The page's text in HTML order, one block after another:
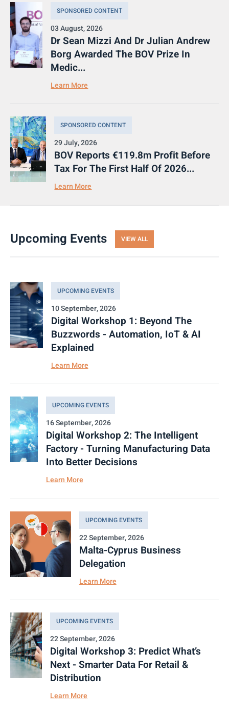
SPONSORED CONTENT
03 August, 2026
Dr Sean Mizzi And Dr Julian Andrew
Borg Awarded The BOV Prize In
Medic...
Learn More
SPONSORED CONTENT
29 July, 2026
BOV Reports €119.8m Profit Before
Tax For The First Half Of 2026...
Learn More
Upcoming Events VIEW ALL
UPCOMING EVENTS
10 September, 2026
Digital Workshop 1: Beyond The
Buzzwords - Automation, IoT & AI
Explained
Learn More
UPCOMING EVENTS
16 September, 2026
Digital Workshop 2: The Intelligent
Factory - Turning Manufacturing Data
Into Better Decisions
Learn More
UPCOMING EVENTS
22 September, 2026
Malta-Cyprus Business
Delegation
Learn More
UPCOMING EVENTS
22 September, 2026
Digital Workshop 3: Predict What’s
Next - Smarter Data For Retail &
Distribution
Learn More